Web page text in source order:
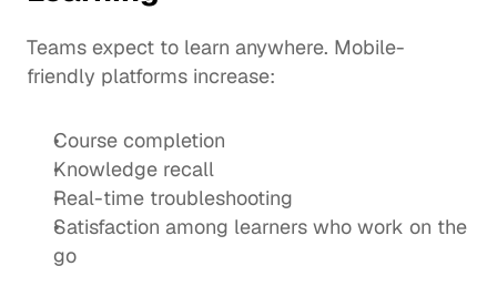
Teams expect to learn anywhere. Mobile-
friendly platforms increase:
Course completion
Knowledge recall
Real-time troubleshooting
Satisfaction among learners who work on the
go